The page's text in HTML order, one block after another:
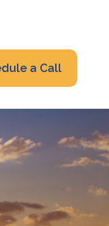
a Call